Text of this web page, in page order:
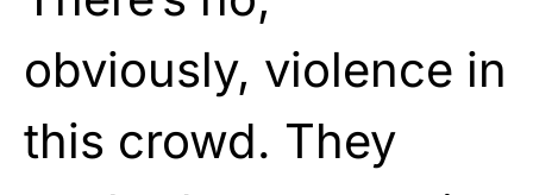
obviously, violence in
this crowd. They